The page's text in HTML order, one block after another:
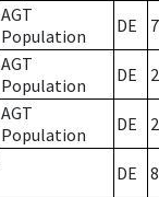
AGT
Population
DE 7
AGT
Population
DE 2
AGT
Population
DE 2
DE 8